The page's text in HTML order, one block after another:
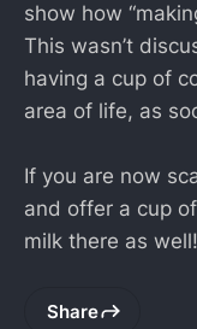
show how
This wasn’t
having a cup of
area of life, as
If you are now
and offer a cup
milk there as well!
Share